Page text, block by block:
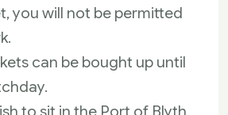
you will not be permitted
can be bought up until
to sit in the Port of Blyth